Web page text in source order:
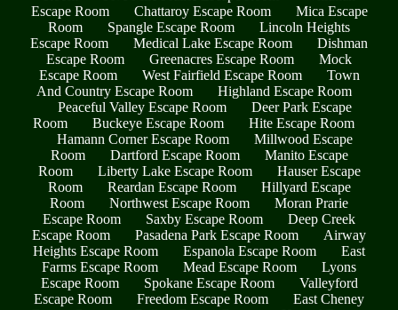
Escape Room
Chattaroy Escape Room
Mica Escape
Room
Spangle Escape Room
Lincoln Heights
Escape Room
Medical Lake Escape Room
Dishman
Escape Room
Greenacres Escape Room
Mock
Escape Room
West Fairfield Escape Room
Town
And Country Escape Room
Highland Escape Room
Peaceful Valley Escape Room
Deer Park Escape
Room
Buckeye Escape Room
Hite Escape Room
Hamann Corner Escape Room
Millwood Escape
Room
Dartford Escape Room
Manito Escape
Room
Liberty Lake Escape Room
Hauser Escape
Room
Reardan Escape Room
Hillyard Escape
Room
Northwest Escape Room
Moran Prarie
Escape Room
Saxby Escape Room
Deep Creek
Escape Room
Pasadena Park Escape Room
Airway
Heights Escape Room
Espanola Escape Room
East
Farms Escape Room
Mead Escape Room
Lyons
Escape Room
Spokane Escape Room
Valleyford
Escape Room
Freedom Escape Room
East Cheney